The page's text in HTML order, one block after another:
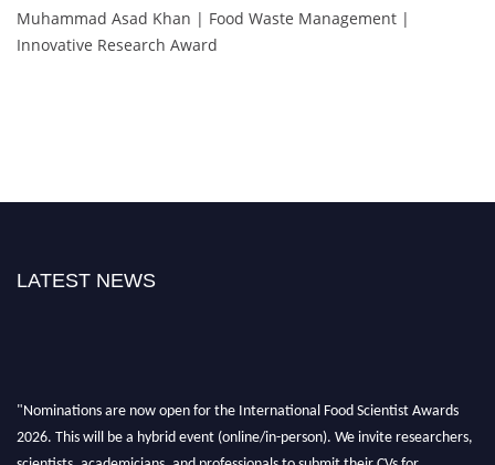
Muhammad Asad Khan | Food Waste Management |
Innovative Research Award
LATEST NEWS
2026. This will be a hybrid event (online/in-person). We invite researchers,
scientists, academicians, and professionals to submit their CVs for